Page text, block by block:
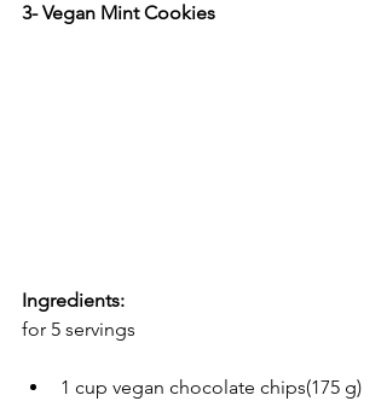
3- Vegan Mint Cookies
Ingredients:
for 5 servings
1 cup vegan chocolate chips(175 g)